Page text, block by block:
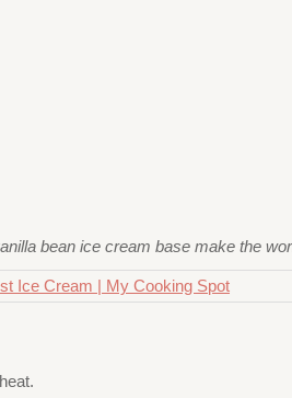
bean ice cream base make the